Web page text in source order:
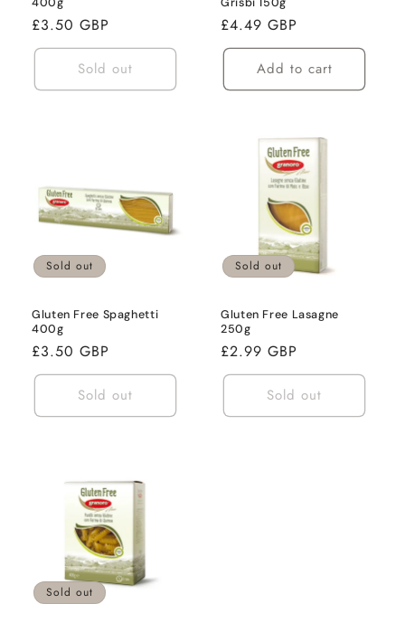
Regular
price
£3.50 GBP
Sold out
Regular
price
£4.49 GBP
Add to cart
Sold out
Gluten Free Spaghetti
400g
Regular
price
£3.50 GBP
Sold out
Sold out
Gluten Free Lasagne
250g
Regular
price
£2.99 GBP
Sold out
Sold out